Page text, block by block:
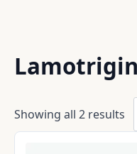
Showing all 2 results